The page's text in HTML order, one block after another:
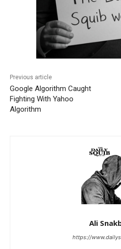
Previous article
Google Algorithm Caught
Fighting With Yahoo
Algorithm
Ali
https://